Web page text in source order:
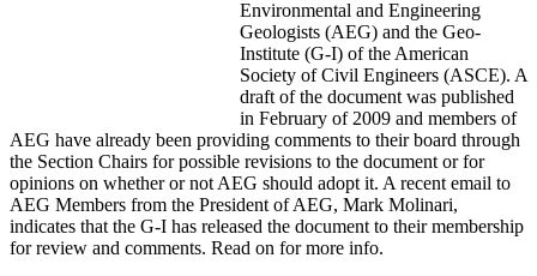
Environmental and Engineering
Geologists (AEG) and the Geo-
Institute (G-I) of the American
Society of Civil Engineers (ASCE). A
draft of the document was published
in February of 2009 and members of
AEG have already been providing comments to their board through
the Section Chairs for possible revisions to the document or for
opinions on whether or not AEG should adopt it. A recent email to
AEG Members from the President of AEG, Mark Molinari,
indicates that the G-I has released the document to their membership
for review and comments. Read on for more info.